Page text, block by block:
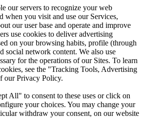
our servers to recognize your web
when you visit and use our Services,
our user base and operate and improve
use cookies to deliver advertising
on your browsing habits, profile (through
social network content. We also use
for the operations of our Sites. To learn
see the "Tracking Tools, Advertising
our Privacy Policy.
All" to consent to these uses or click on
your choices. You may change your
withdraw your consent, on our website